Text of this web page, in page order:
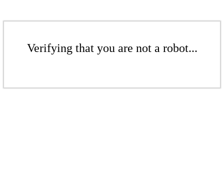
Verifying that you are not a robot...